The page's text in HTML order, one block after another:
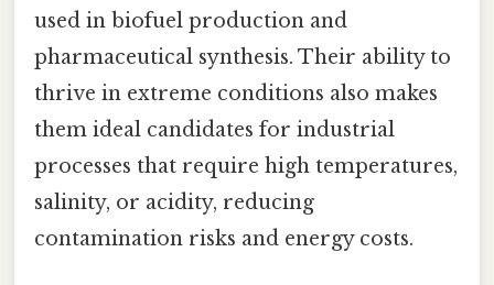
used in biofuel production and
pharmaceutical synthesis. Their ability to
thrive in extreme conditions also makes
them ideal candidates for industrial
processes that require high temperatures,
salinity, or acidity, reducing
contamination risks and energy costs.